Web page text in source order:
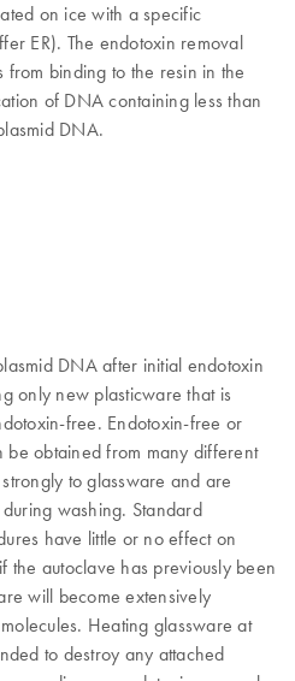
on ice with a specific
ER). The endotoxin removal
from binding to the resin in the
of DNA containing less than
DNA.
DNA after initial endotoxin
only new plasticware that is
free. Endotoxin-free or
obtained from many different
to glassware and are
washing. Standard
have little or no effect on
autoclave has previously been
will become extensively
Heating glassware at
to destroy any attached